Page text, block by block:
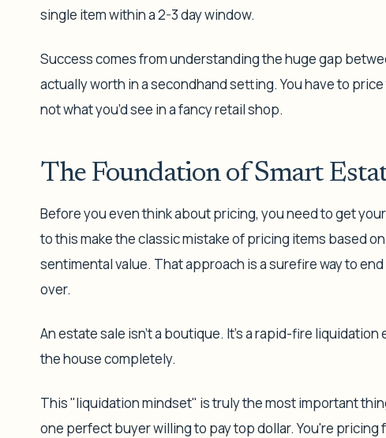
single item within a 2-3 day window.
Success comes from understanding the huge gap
actually worth in a secondhand setting. You have to
not what you’d see in a fancy retail shop.
The Foundation of Smart
Before you even think about pricing, you need to get
to this make the classic mistake of pricing items based
sentimental value. That approach is a surefire way to
over.
An estate sale isn’t a boutique. It’s a rapid-fire
the house completely.
This "liquidation mindset" is truly the most important
one perfect buyer willing to pay top dollar. You're